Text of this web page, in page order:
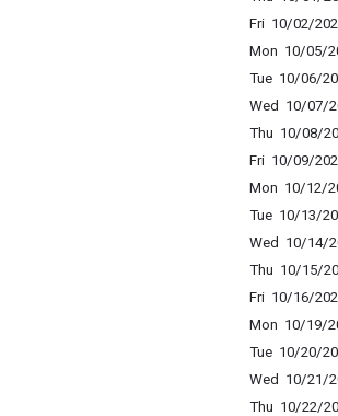
Fri 10/02/
Mon 10/05/
Tue 10/06/
Wed 10/07/
Thu 10/08/
Fri 10/09/
Mon 10/12/
Tue 10/13/
Wed 10/14/
Thu 10/15/
Fri 10/16/
Mon 10/19/
Tue 10/20/
Wed 10/21/
Thu 10/22/